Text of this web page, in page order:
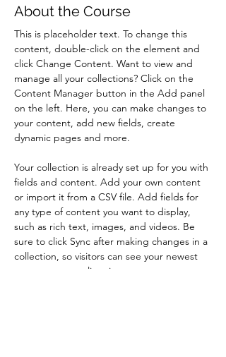
About the Course
This is placeholder text. To change this
content, double-click on the element and
click Change Content. Want to view and
manage all your collections? Click on the
Content Manager button in the Add panel
on the left. Here, you can make changes to
your content, add new fields, create
dynamic pages and more.
Your collection is already set up for you with
fields and content. Add your own content
or import it from a CSV file. Add fields for
any type of content you want to display,
such as rich text, images, and videos. Be
sure to click Sync after making changes in a
collection, so visitors can see your newest
content on your live site.